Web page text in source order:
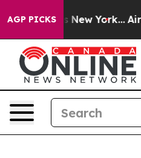
AGP PICKS
New York... Airlines